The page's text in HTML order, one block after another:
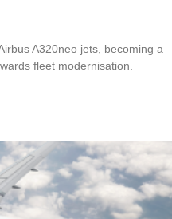
A320neo jets, becoming a
fleet modernisation.